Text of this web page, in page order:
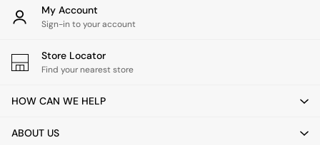
Cushions
Throws
Home Fragrance
Mirrors
Clocks
My Account
Sign-in to your account
Store Locator
Find your nearest store
HOW CAN WE HELP
ABOUT US